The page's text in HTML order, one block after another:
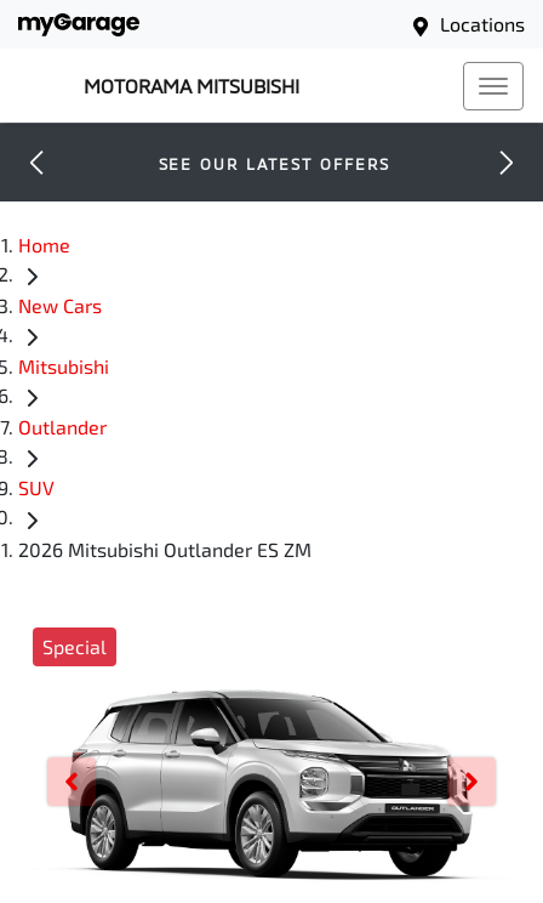
Locations
MOTORAMA MITSUBISHI
SEE OUR LATEST OFFERS
Home
New Cars
Mitsubishi
Outlander
SUV
2026 Mitsubishi Outlander ES ZM
Special